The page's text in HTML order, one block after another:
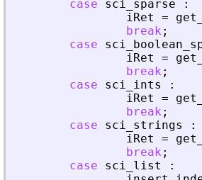
case
sci_sparse
:
iRet
=
break ;
case
iRet
=
break ;
case
sci_ints
:
iRet
=
break ;
case
sci_strings
:
iRet
=
break ;
case
sci_list
: